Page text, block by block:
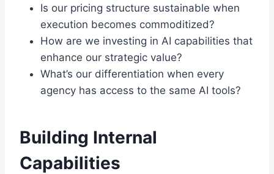
Is our pricing structure sustainable when
execution becomes commoditized?
How are we investing in AI capabilities that
enhance our strategic value?
What’s our differentiation when every
agency has access to the same AI tools?
Building Internal
Capabilities